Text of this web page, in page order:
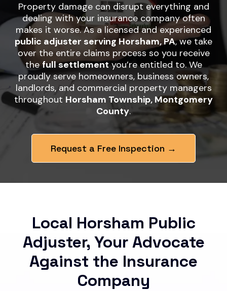
Property damage can disrupt everything and
dealing with your insurance company often
makes it worse. As a licensed and experienced
public adjuster serving Horsham, PA, we take
over the entire claims process so you receive
thefull settlementyou’re entitled to. We
proudly serve homeowners, business owners,
landlords, and commercial property managers
throughout Horsham Township, Montgomery
County.
Request a Free Inspection →
Local Horsham Public
Adjuster, Your Advocate
Against the Insurance
Company